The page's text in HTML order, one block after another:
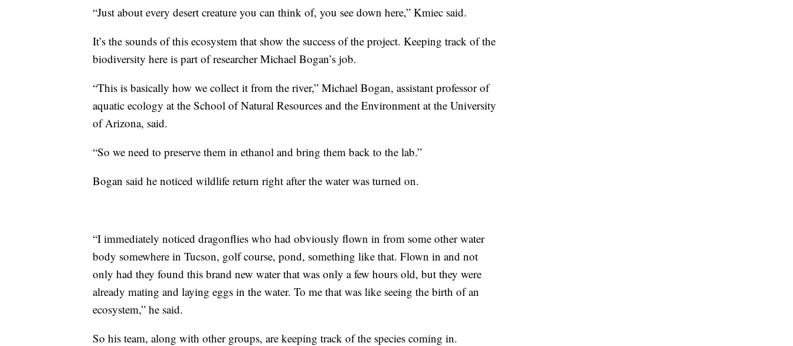
“Just about every desert creature you can think of, you see down here,” Kmiec said.
It’s the sounds of this ecosystem that show the success of the project. Keeping track of the
biodiversity here is part of researcher Michael Bogan’s job.
“This is basically how we collect it from the river,” Michael Bogan, assistant professor of
aquatic ecology at the School of Natural Resources and the Environment at the University
of Arizona, said.
“So we need to preserve them in ethanol and bring them back to the lab.”
Bogan said he noticed wildlife return right after the water was turned on.
“I immediately noticed dragonflies who had obviously flown in from some other water
body somewhere in Tucson, golf course, pond, something like that. Flown in and not
only had they found this brand new water that was only a few hours old, but they were
already mating and laying eggs in the water. To me that was like seeing the birth of an
ecosystem,” he said.
So his team, along with other groups, are keeping track of the species coming in.